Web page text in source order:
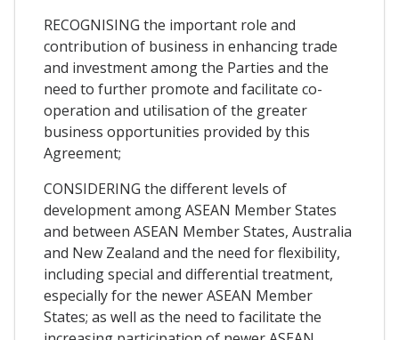
RECOGNISING the important role and
contribution of business in enhancing trade
and investment among the Parties and the
need to further promote and facilitate co-
operation and utilisation of the greater
business opportunities provided by this
Agreement;
CONSIDERING the different levels of
development among ASEAN Member States
and between ASEAN Member States, Australia
and New Zealand and the need for flexibility,
including special and differential treatment,
especially for the newer ASEAN Member
States; as well as the need to facilitate the